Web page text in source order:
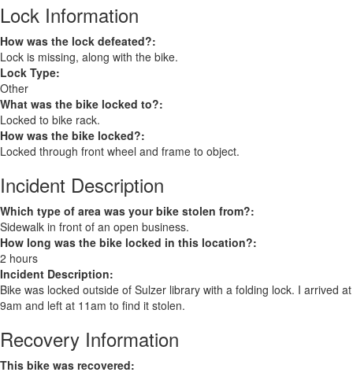
Lock Information
How was the lock defeated?:
Lock is missing, along with the bike.
Lock Type:
Other
What was the bike locked to?:
Locked to bike rack.
How was the bike locked?:
Locked through front wheel and frame to object.
Incident Description
Which type of area was your bike stolen from?:
Sidewalk in front of an open business.
How long was the bike locked in this location?:
2 hours
Incident Description:
Bike was locked outside of Sulzer library with a folding lock. I arrived at
9am and left at 11am to find it stolen.
Recovery Information
This bike was recovered: